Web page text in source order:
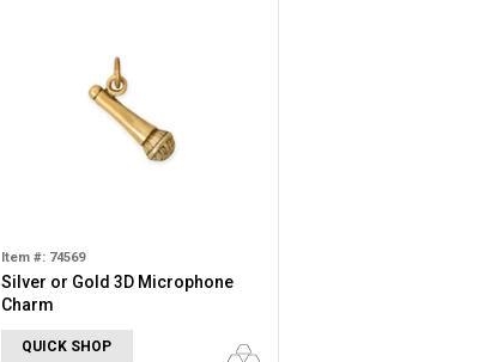
Item #: 74569
Silver or Gold 3D Microphone
Charm
QUICK SHOP